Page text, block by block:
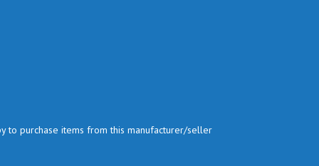
to purchase items from this manufacturer/seller